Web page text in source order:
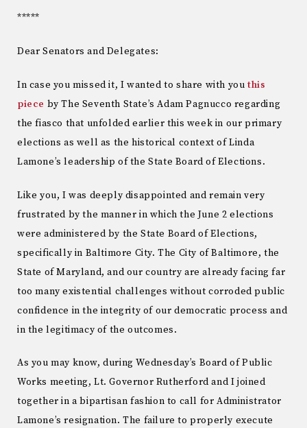
*****
Dear Senators and Delegates:
In case you missed it, I wanted to share with you this
piece by The Seventh State’s Adam Pagnucco regarding
the fiasco that unfolded earlier this week in our primary
elections as well as the historical context of Linda
Lamone’s leadership of the State Board of Elections.
Like you, I was deeply disappointed and remain very
frustrated by the manner in which the June 2 elections
were administered by the State Board of Elections,
specifically in Baltimore City. The City of Baltimore, the
State of Maryland, and our country are already facing far
too many existential challenges without corroded public
confidence in the integrity of our democratic process and
in the legitimacy of the outcomes.
As you may know, during Wednesday’s Board of Public
Works meeting, Lt. Governor Rutherford and I joined
together in a bipartisan fashion to call for Administrator
Lamone’s resignation. The failure to properly execute